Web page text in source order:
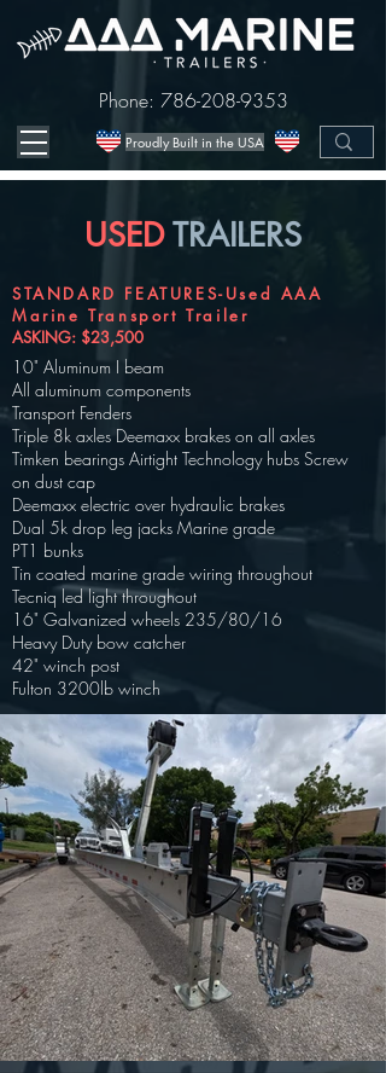
Proudly Built in the USA
Phone: 786-208-9353
USEDTRAILERS
STANDARD FEATURES-Used AAA
Marine Transport Trailer
ASKING: $23,500
10" Aluminum I beam
All aluminum components
Transport Fenders
Triple 8k axles Deemaxx brakes on all axles
Timken bearings Airtight Technology hubs Screw
on dust cap
Deemaxx electric over hydraulic brakes
Dual 5k drop leg jacks Marine grade
PT1 bunks
Tin coated marine grade wiring throughout
Tecniq led light throughout
16" Galvanized wheels 235/80/16
Heavy Duty bow catcher
42" winch post
Fulton 3200lb winch